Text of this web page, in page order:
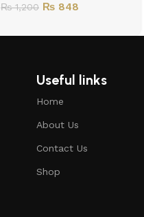
₨1,200 ₨ 848
Useful links
Home
About Us
Contact Us
Shop